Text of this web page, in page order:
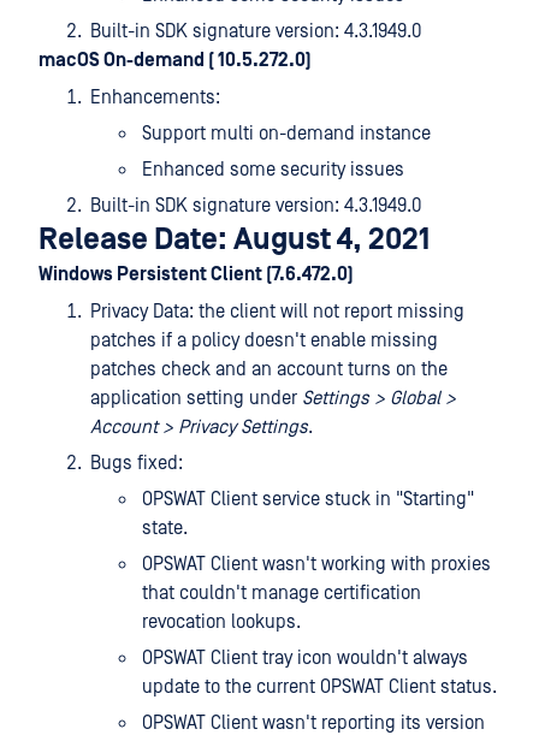
Built-in SDK signature version: 4.3.1949.0
macOS On-demand ( 10.5.272.0)
Enhancements:
Support multi on-demand instance
Enhanced some security issues
Built-in SDK signature version: 4.3.1949.0
Release Date: August 4, 2021
Windows Persistent Client (7.6.472.0)
Privacy Data: the client will not report missing
patches if a policy doesn't enable missing
patches check and an account turns on the
application setting under Settings > Global >
Account > Privacy Settings.
Bugs fixed:
OPSWAT Client service stuck in "Starting"
state.
OPSWAT Client wasn't working with proxies
that couldn't manage certification
revocation lookups.
OPSWAT Client tray icon wouldn't always
update to the current OPSWAT Client status.
OPSWAT Client wasn't reporting its version